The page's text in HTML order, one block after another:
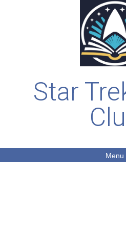
Star
Menu